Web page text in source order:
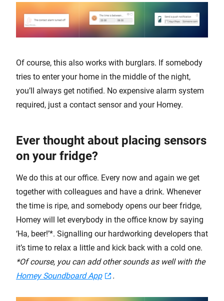
Of course, this also works with burglars. If somebody
tries to enter your home in the middle of the night,
you’ll always get notified. No expensive alarm system
required, just a contact sensor and your Homey.
Ever thought about placing sensors
on your fridge?
We do this at our office. Every now and again we get
together with colleagues and have a drink. Whenever
the time is ripe, and somebody opens our beer fridge,
Homey will let everybody in the office know by saying
‘Ha, beer!’*. Signalling our hardworking developers that
it’s time to relax a little and kick back with a cold one.
*Of course, you can add other sounds as well with the
Homey Soundboard App
.